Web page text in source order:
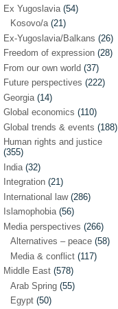
Thailand(6)
Buddhism(28)
Burundi(10)
Censorship (3)
Central America(4)
Culture(101)
Culture & religion
Democracy – local & global(208)
Denmark(24)
Development(130)
Disarmament(71)
(22)
Eastern Europe(41)
Ex Yugoslavia (54)
Kosovo/a(21)
Ex-Yugoslavia/Balkans (26)
Freedom of expression (28)
From our own world (37)
Future perspectives (222)
Georgia (14)
Global economics (110)
Global trends & events (188)
Human rights and justice
(355)
India (32)
Integration (21)
International law(286)
Islamophobia(56)
Media perspectives (266)
Alternatives – peace (58)
Media & conflict (117)
Middle East (578)
Arab Spring (55)
Egypt (50)